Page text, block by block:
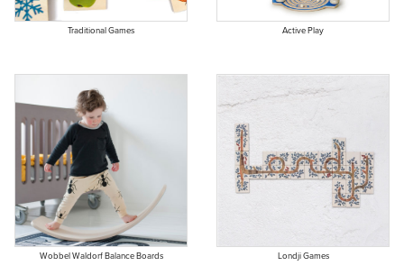
Traditional Games Active Play
Wobbel Waldorf Balance Boards Londji Games